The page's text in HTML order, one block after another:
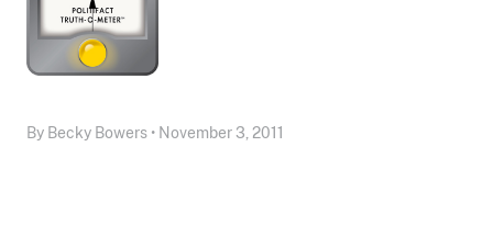
By Becky Bowers • November 3, 2011